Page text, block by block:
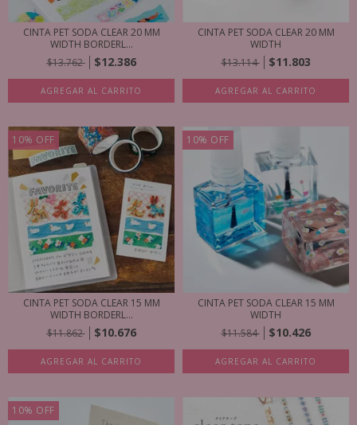
CINTA PET SODA CLEAR 20 MM
WIDTH BORDERL...
$13.762
$12.386
AGREGAR AL CARRITO
CINTA PET SODA CLEAR 20 MM
WIDTH
$13.114
$11.803
AGREGAR AL CARRITO
10% OFF
CINTA PET SODA CLEAR 15 MM
WIDTH BORDERL...
$11.862
$10.676
AGREGAR AL CARRITO
10% OFF
CINTA PET SODA CLEAR 15 MM
WIDTH
$11.584
$10.426
AGREGAR AL CARRITO
10% OFF